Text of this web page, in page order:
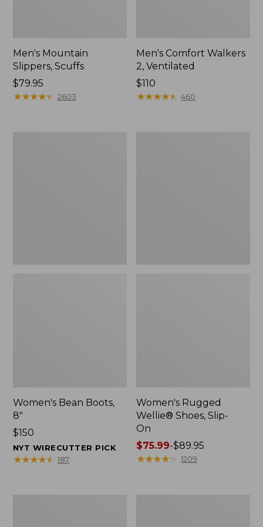
Men's Mountain
Slippers, Scuffs
Price:
$79.95
$79.95
★★★★★
★★★★★ 2603
Men's Comfort Walkers
2, Ventilated
Price:
$110
$110
★★★★★
★★★★★ 460
Women's Bean Boots,
8"
Price:
$150
$150
NYT WIRECUTTER PICK
★★★★★
★★★★★ 187
Women's Rugged
Wellie® Shoes, Slip-
On
Price
range
$75.99-$89.95
★★★★★
★★★★★ 1209